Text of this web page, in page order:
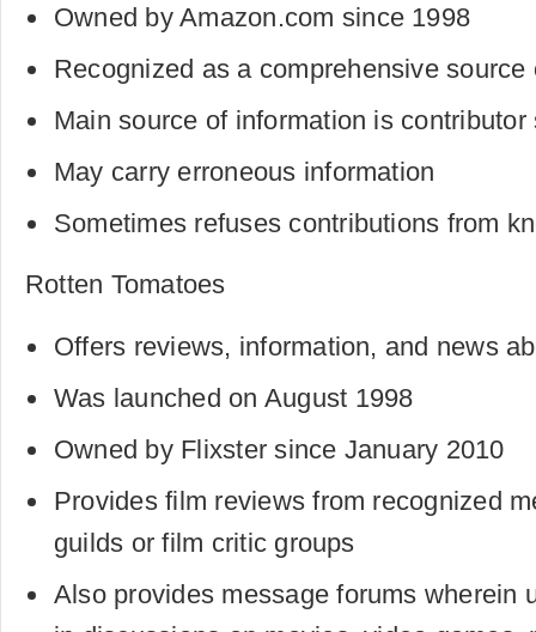
Owned by Amazon.com since 1998
Recognized as a comprehensive
Main source of information is contributor
May carry erroneous information
Sometimes refuses contributions from
Rotten Tomatoes
Offers reviews, information, and news
Was launched on August 1998
Owned by Flixster since January 2010
Provides film reviews from recognized
guilds or film critic groups
Also provides message forums wherein